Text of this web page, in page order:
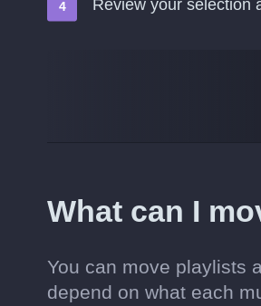
Review your selection
What can I
You can move playlists
depend on what each